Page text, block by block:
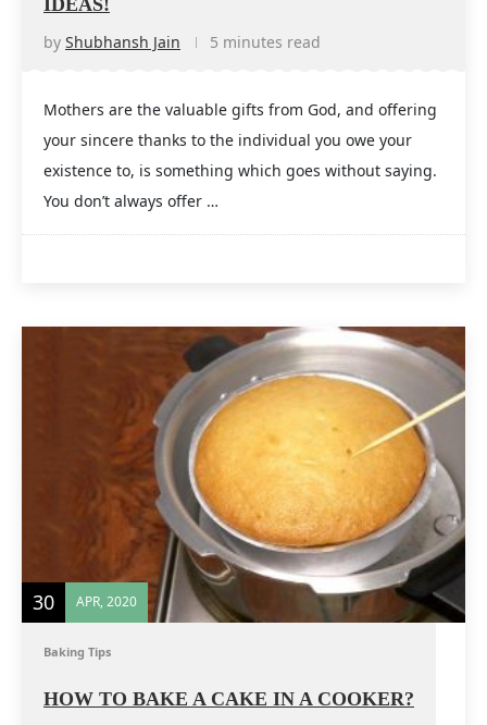
IDEAS!
by Shubhansh Jain 5 minutes read
Mothers are the valuable gifts from God, and offering
your sincere thanks to the individual you owe your
existence to, is something which goes without saying.
You don’t always offer …
30 APR, 2020
Baking Tips
HOW TO BAKE A CAKE IN A COOKER?